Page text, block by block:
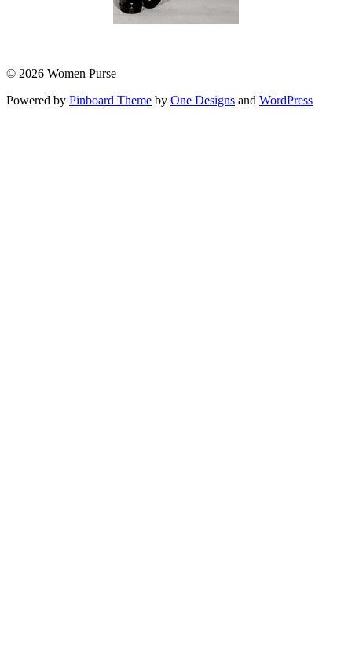
© 2026 Women Purse
Powered by Pinboard Theme by One Designs and WordPress